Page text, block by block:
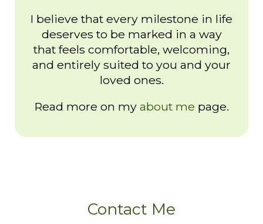
I believe that every milestone in life
deserves to be marked in a way
that feels comfortable, welcoming,
and entirely suited to you and your
loved ones.
Read more on my about me page.
Contact Me